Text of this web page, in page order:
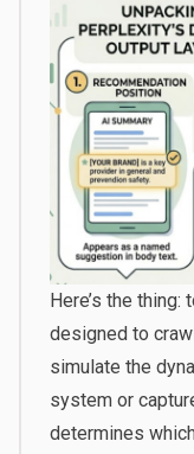
Here’s the
designed to
simulate the
system or
determines